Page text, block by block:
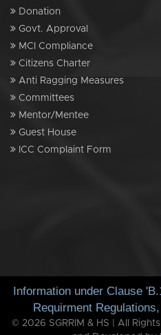
Donation
Govt. Approval
MCI Compliance
Citizens Charter
Anti Ragging Measures
Committees
Mentor/Mentee
Guest House
ICC Complaint Form
Information under Clause
Requirment Regulations,
© 2026 SGRRIM & HS | All